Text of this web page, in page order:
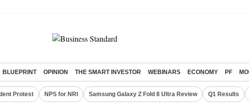
BLUEPRINT OPINION THE SMART INVESTOR WEBINARS ECONOMY PF
Protest NPS for NRI Samsung Galaxy Z Fold 8 Ultra Review Q1 Results